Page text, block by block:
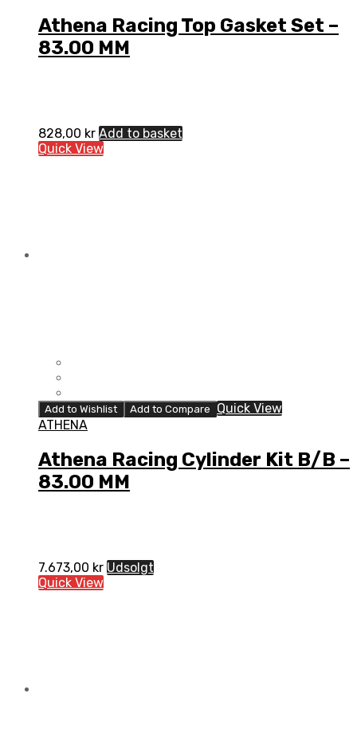
Athena Racing Top Gasket Set –
83.00 MM
828,00 kr Add to basket
Quick View
Add to Wishlist Add to Compare
Quick View
ATHENA
Athena Racing Cylinder Kit B/B –
83.00 MM
7.673,00 kr Udsolgt
Quick View